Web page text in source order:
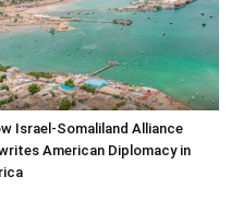
Israel-Somaliland Alliance
American Diplomacy in